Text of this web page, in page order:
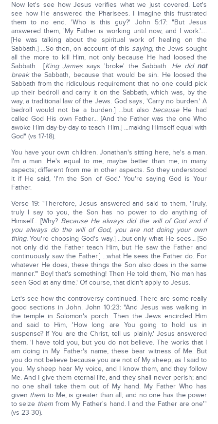
Now let's see how Jesus verifies what we just covered. Let's
see how He answered the Pharisees. I imagine this frustrated
them to no end. 'Who is this guy?' John 5:17: "But Jesus
answered them, 'My Father is working until now, and I work.'….
[He was talking about the spiritual work of healing on the
Sabbath.] …So then, on account of this saying, the Jews sought
all the more to kill Him, not only because He had loosed the
Sabbath... [King James says 'broke' the Sabbath. He did not
breakthe Sabbath, because that would be sin. He loosed the
Sabbath from the ridiculous requirement that no one could pick
up their bedroll and carry it on the Sabbath, which was, by the
way, a traditional law of the Jews. God says, 'Carry no burden.' A
bedroll would not be a burden.] ...but also becauseHe had
called God His own Father... [And the Father was the one Who
awoke Him day-by-day to teach Him.] ...making Himself equal with
God" (vs 17-18).
You have your own children. Jonathan's sitting here, he's a man.
I'm a man. He's equal to me, maybe better than me, in many
aspects; different from me in other aspects. So they understood
it if He said, 'I'm the Son of God.' You're saying God is Your
Father.
Verse 19: "Therefore, Jesus answered and said to them, 'Truly,
truly I say to you, the Son has no power to do anything of
Himself... [Why? Because He always did the will of God and if
you always do the will of God, you are not doing your own
thing.You're choosing God's way.] ...but only what He sees... [So
not only did the Father teach Him, but He saw the Father and
continuously saw the Father.] ...what He sees the Father do. For
whatever He does, these things the Son also does in the same
manner.'" Boy! that's something! Then He told them, 'No man has
seen God at any time.' Of course, that didn't apply to Jesus.
Let's see how the controversy continued. There are some really
good sections in John. John 10:23: "And Jesus was walking in
the temple in Solomon's porch. Then the Jews encircled Him
and said to Him, 'How long are You going to hold us in
suspense? If You are the Christ, tell us plainly.' Jesus answered
them, 'I have told you, but you do not believe. The works that I
am doing in My Father's name, these bear witness of Me. But
you do not believe because you are not of My sheep, as I said to
you. My sheep hear My voice, and I know them, and they follow
Me. And I give them eternal life, and they shall never perish; and
no one shall take them out of My hand. My Father Who has
given them to Me, is greater than all; and no one has the power
to seize them from My Father's hand. I and the Father are one'"
(vs 23-30).